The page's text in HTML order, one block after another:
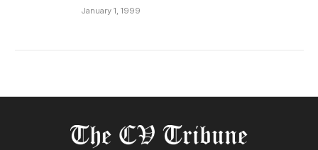
January 1, 1999